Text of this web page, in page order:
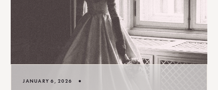
JANUARY 6, 2026 •